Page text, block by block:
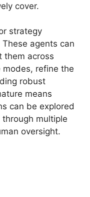
cover.
strategy
agents can
them across
refine the
robust
means
can be explored
multiple
oversight.